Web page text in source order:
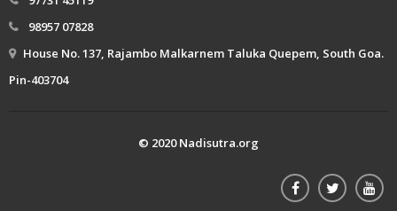
98957 07828
House No. 137, Rajambo Malkarnem Taluka Quepem, South Goa.
Pin-403704
© 2020 Nadisutra.org